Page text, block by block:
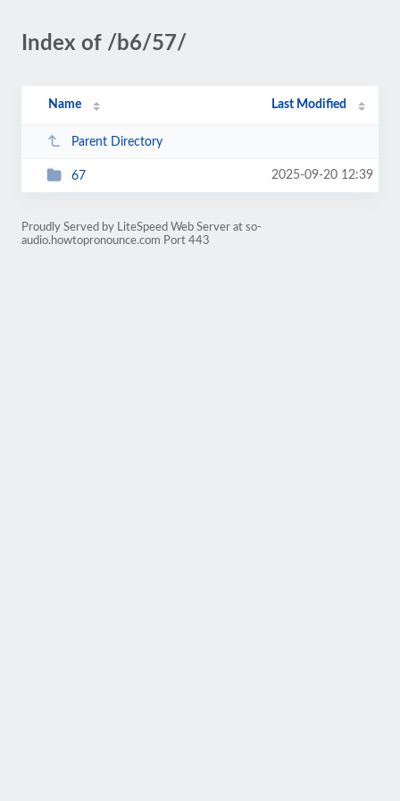
Index of /b6/57/
Name Last Modified
Parent Directory
67 2025-09-20 12:39
Proudly Served by LiteSpeed Web Server at so-
audio.howtopronounce.com Port 443